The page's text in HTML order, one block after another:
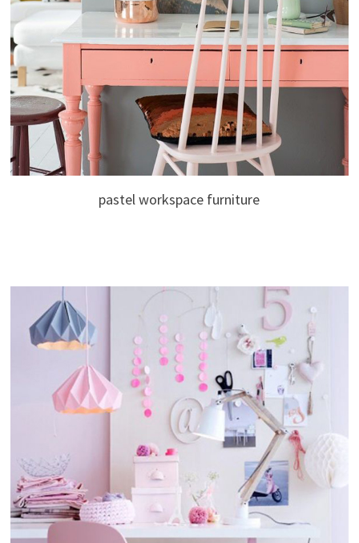
pastel workspace furniture